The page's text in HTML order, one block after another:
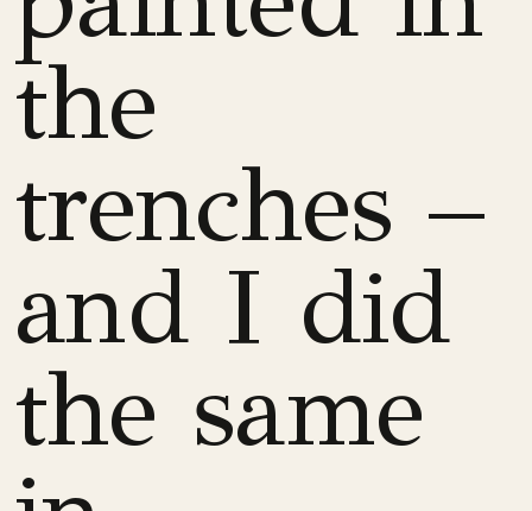
the
trenches –
and I did
the same